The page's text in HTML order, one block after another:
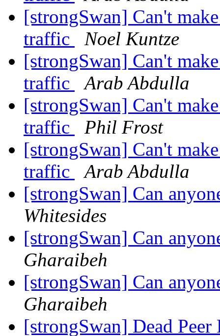
[strongSwan] Can't
traffic
Noel Kuntze
[strongSwan] Can't
traffic
Arab Abdulla
[strongSwan] Can't
traffic
Phil Frost
[strongSwan] Can't
traffic
Arab Abdulla
[strongSwan] Can
Whitesides
[strongSwan] Can
Gharaibeh
[strongSwan] Can
Gharaibeh
[strongSwan] Dead